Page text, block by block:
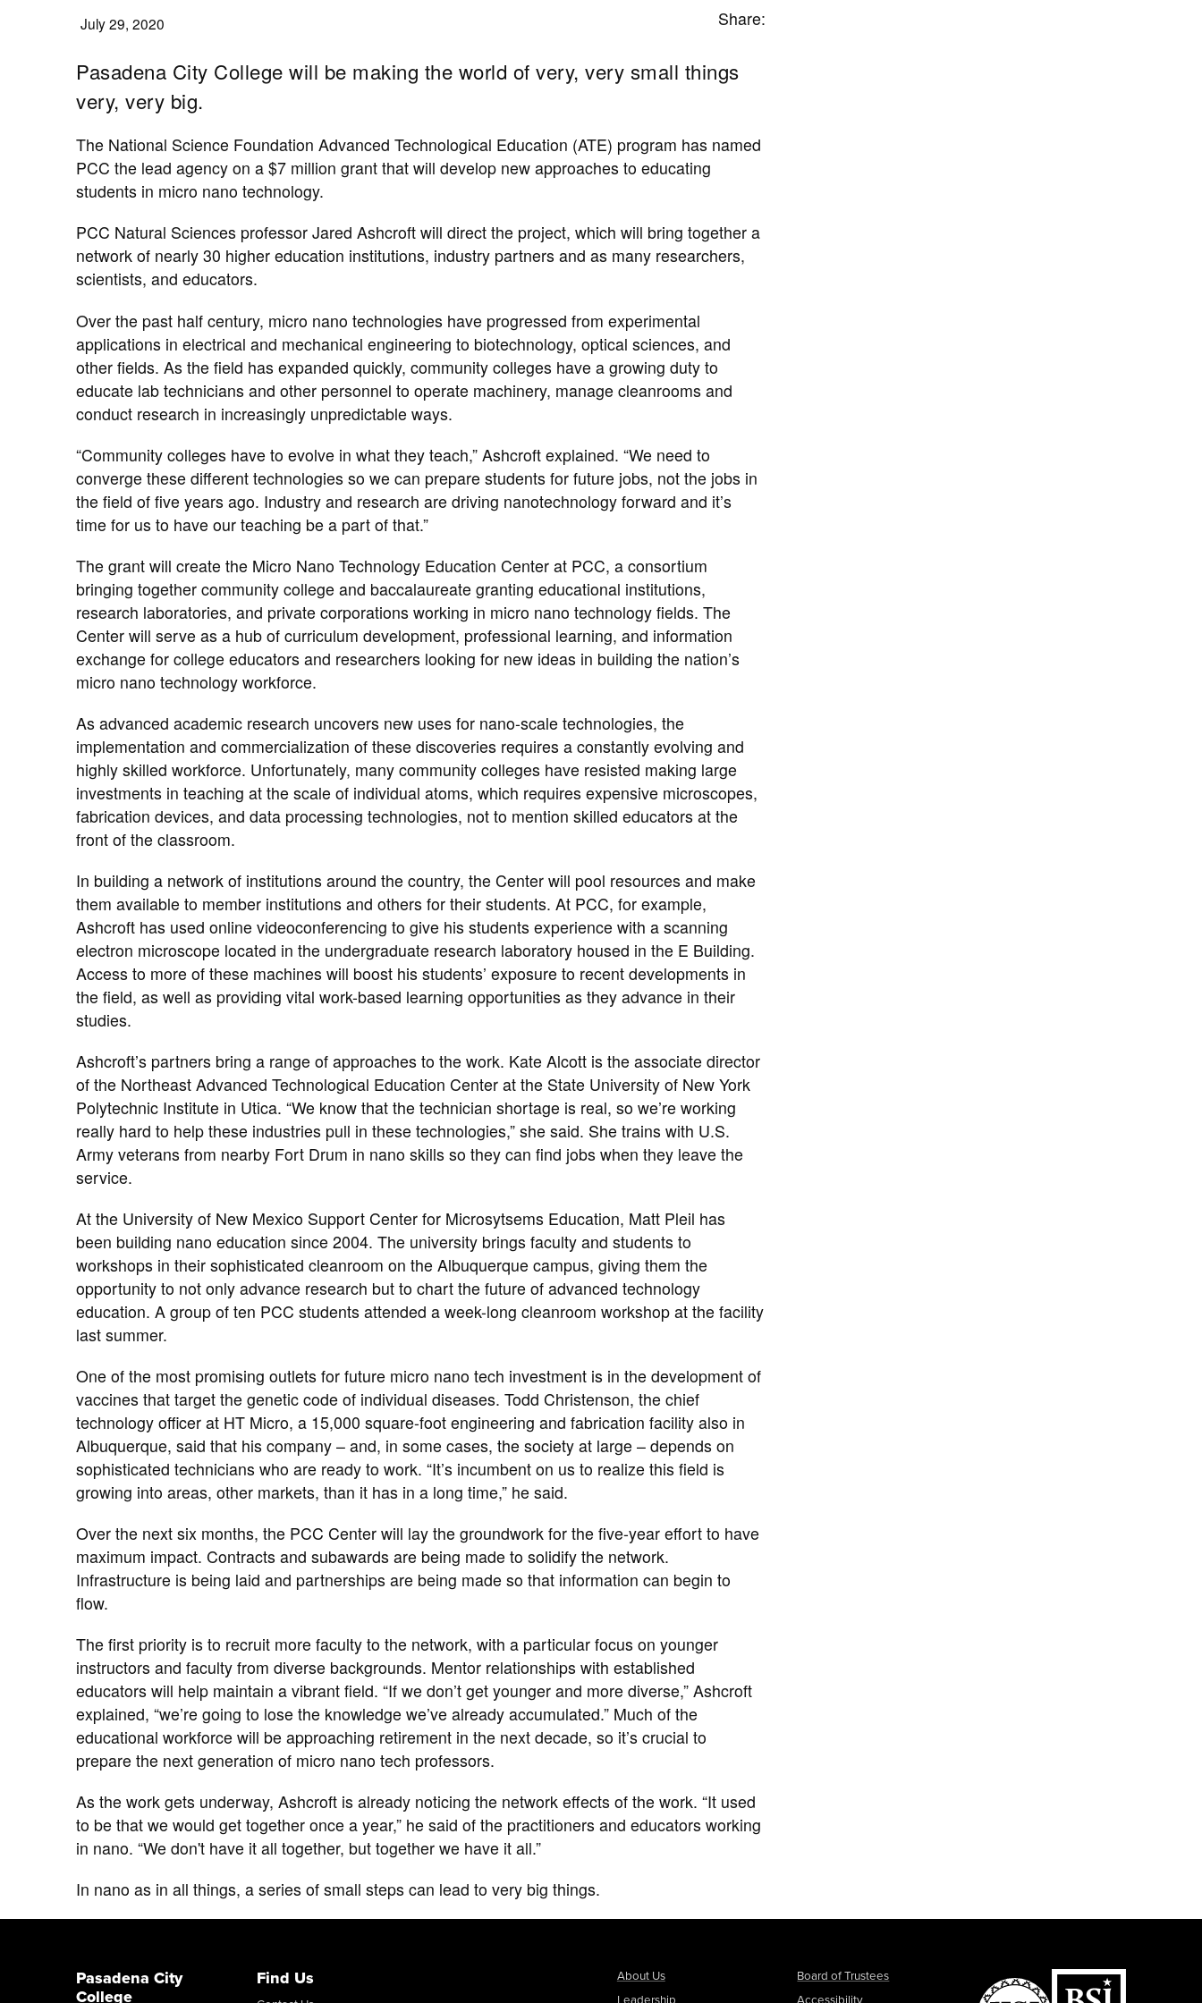
July 29, 2020 Share:
Pasadena City College will be making the world of very, very small things
very, very big.
The National Science Foundation ​Advanced Technological Education (ATE) program has named
PCC the lead agency on a $7 million grant that will develop new approaches to educating
students in micro nano technology.
PCC Natural Sciences professor Jared Ashcroft will direct the project, which will bring together a
network of nearly 30 higher education institutions, industry partners and as many researchers,
scientists, and educators.
Over the past half century, ​micro nano technologies have ​progressed from experimental
applications in electrical and mechanical engineering to biotechnology, optical sciences, and
other fields. As the field has expanded quickly, community colleges have a growing duty to ​
educate lab technicians and other personnel to operate machinery, ​manage cleanrooms and
conduct research in increasingly unpredictable ways.
“Community colleges have to evolve in what they teach,” Ashcroft explained. “We need to
converge these different technologies so we can prepare students for future jobs, not the jobs in
the field of five years ago. Industry and research are driving nanotechnology forward and it’s
time for us to have our teaching be a part of that.”
The grant will create the Micro Nano Technology Education Center at PCC, a consortium
bringing together​ community college and ​baccalaureate granting educational institutions,
research laboratories, and private corporations working in micro nano technology fields. The
Center will serve as a hub of curriculum development, professional learning, and information
exchange for college educators and researchers looking for new ideas in building the nation’s
micro nano technology workforce.
As advanced academic research uncovers new uses for nano-scale technologies, the
implementation and commercialization of these discoveries requires a constantly evolving and
highly skilled workforce. Unfortunately, many community colleges have resisted making large
investments in teaching at the scale of individual atoms, which requires expensive microscopes,
fabrication devices, and data processing technologies, not to mention skilled educators at the
front of the classroom.
In building a network of institutions around the country, the Center will pool resources and make
them available to member institutions and others for their students. At PCC, for example,
Ashcroft has used online videoconferencing to give his students experience with a scanning
electron microscope located in the undergraduate research laboratory housed in the E Building.
Access to more of these machines will boost his students’ exposure to recent developments in
the field, as well as providing vital work-based learning opportunities as they advance in their
studies.
Ashcroft’s partners bring a range of approaches to the work. Kate Alcott is the associate director
of the Northeast Advanced Technological Education Center at the State University of New York
Polytechnic Institute in Utica. “We know that the technician shortage is real, so we’re working
really hard to help these industries pull in these technologies,” she said. She trains with U.S.
Army veterans from nearby Fort Drum in nano skills so they can find jobs when they leave the
service.
At the University of New Mexico Support Center for Microsytsems Education, Matt Pleil has
been building nano education since ​2004. The university brings faculty and students to
workshops in their sophisticated cleanroom on the Albuquerque campus, giving them the
opportunity to not only advance research but to chart the future of advanced technology
education. ​A group of ten PCC students attended a week-long cleanroom workshop at the facility
last summer.
One of the most promising outlets for future micro nano tech investment is in the development of
vaccines that target the genetic code of individual diseases. Todd Christenson, the chief
technology officer at HT Micro, a 15,000 square-foot engineering and fabrication facility also in
Albuquerque, said that his company – and, in some cases, the society at large – depends on
sophisticated technicians who are ready to work. “It’s incumbent on us to realize this field is
growing into areas, other markets, than it has in a long time,” he said.
Over the next six months, the PCC Center will lay the groundwork for the five-year effort to have
maximum impact. Contracts and subawards are being made to solidify the network.
Infrastructure is being laid and partnerships are being made so that information can begin to
flow.
The first priority is to recruit more faculty to the network, with a particular focus on younger
instructors and faculty from diverse backgrounds. Mentor relationships with established
educators will help maintain a vibrant field. “If we don’t get younger and more diverse,” Ashcroft
explained, “we’re going to lose the knowledge we’ve already accumulated.” Much of the
educational workforce will be approaching retirement in the next decade, so it’s crucial to
prepare the next generation of ​micro nano tech professors.
As the work gets underway, Ashcroft is already noticing the network effects of the work. “It used
to be that we would get together once a year,” he said of the practitioners and educators working
in nano. “We don't have it all together, but together we have it all.”
In nano as in all things, a series of small steps can lead to very big things.
Pasadena City
College
Find Us
About Us
Board of Trustees